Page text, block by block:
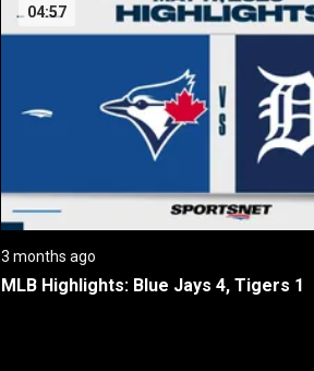
04:57
3 months ago
MLB Highlights: Blue Jays 4, Tigers 1